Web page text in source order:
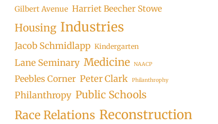
Gilbert Avenue Harriet Beecher Stowe
Housing Industries
Jacob Schmidlapp Kindergarten
Lane Seminary Medicine NAACP
Peebles Corner Peter Clark Philanthrophy
Philanthropy Public Schools
Race Relations Reconstruction